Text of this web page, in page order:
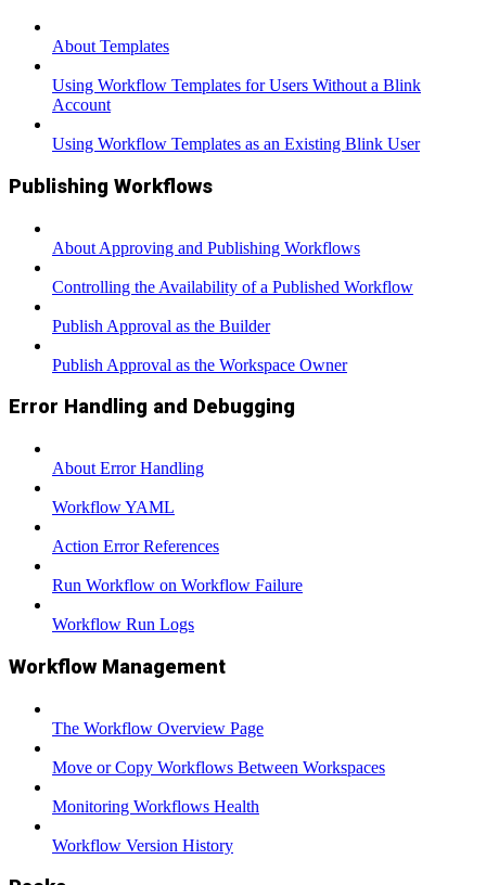
About Templates
Using Workflow Templates for Users Without a Blink
Account
Using Workflow Templates as an Existing Blink User
Publishing Workflows
About Approving and Publishing Workflows
Controlling the Availability of a Published Workflow
Publish Approval as the Builder
Publish Approval as the Workspace Owner
Error Handling and Debugging
About Error Handling
Workflow YAML
Action Error References
Run Workflow on Workflow Failure
Workflow Run Logs
Workflow Management
The Workflow Overview Page
Move or Copy Workflows Between Workspaces
Monitoring Workflows Health
Workflow Version History